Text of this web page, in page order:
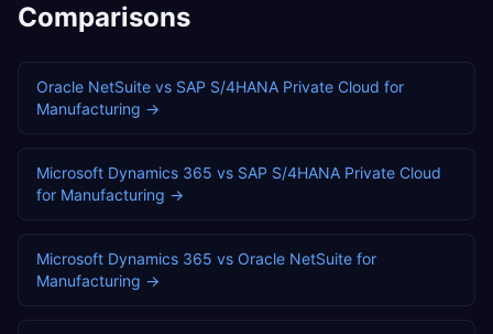
Comparisons
Oracle NetSuite vs SAP S/4HANA Private Cloud for
Manufacturing →
Microsoft Dynamics 365 vs SAP S/4HANA Private Cloud
for Manufacturing →
Microsoft Dynamics 365 vs Oracle NetSuite for
Manufacturing →